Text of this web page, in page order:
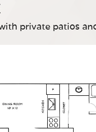
private patios